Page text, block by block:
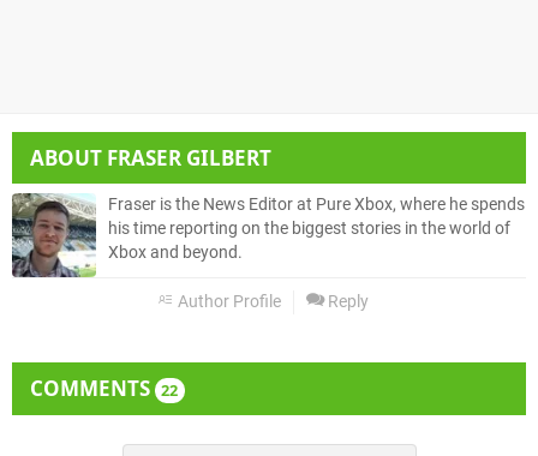
ABOUT FRASER GILBERT
Fraser is the News Editor at Pure Xbox, where he spends
his time reporting on the biggest stories in the world of
Xbox and beyond.
Author Profile Reply
COMMENTS 22